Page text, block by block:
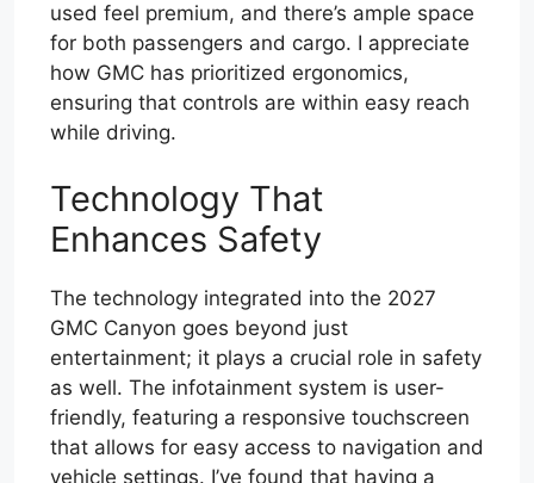
used feel premium, and there’s ample space
for both passengers and cargo. I appreciate
how GMC has prioritized ergonomics,
ensuring that controls are within easy reach
while driving.
Technology That
Enhances Safety
The technology integrated into the 2027
GMC Canyon goes beyond just
entertainment; it plays a crucial role in safety
as well. The infotainment system is user-
friendly, featuring a responsive touchscreen
that allows for easy access to navigation and
vehicle settings. I’ve found that having a